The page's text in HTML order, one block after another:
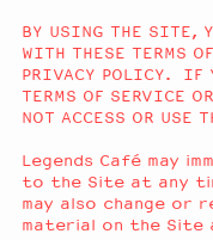
BY USING THE SITE,
WITH THESE TERMS
PRIVACY POLICY. IF
TERMS OF SERVICE
NOT ACCESS OR USE
Legends Café may
to the Site at any
may also change or
material on the